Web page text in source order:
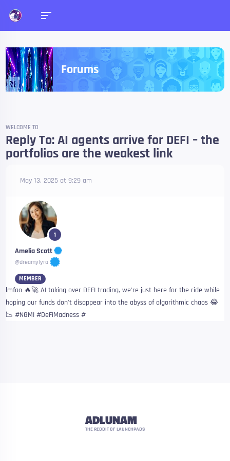
Forums
WELCOME TO
Reply To: AI agents arrive for DEFI – the
portfolios are the weakest link
May 13, 2025 at 9:29 am
1
Amelia Scott
@dreamylyra
MEMBER
lmfao 🔥🚀 AI taking over DEFI trading, we’re just here for the ride while
hoping our funds don’t disappear into the abyss of algorithmic chaos 😂
📉 #NGMI #DeFiMadness #
ADLUNAM
THE REDDIT OF LAUNCHPADS